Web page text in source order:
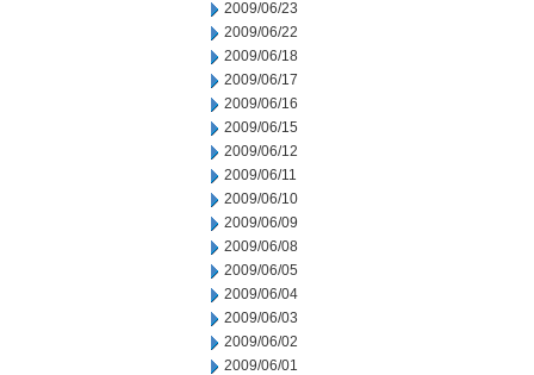
2009/06/23
2009/06/22
2009/06/18
2009/06/17
2009/06/16
2009/06/15
2009/06/12
2009/06/11
2009/06/10
2009/06/09
2009/06/08
2009/06/05
2009/06/04
2009/06/03
2009/06/02
2009/06/01